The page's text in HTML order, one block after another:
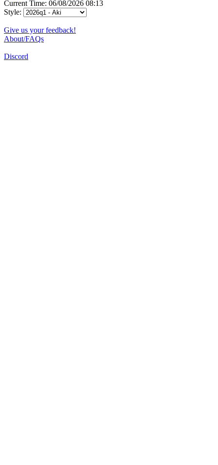
Current Time: 06/08/2026 08:13
Style:
Give us your feedback!
About/FAQs
Discord